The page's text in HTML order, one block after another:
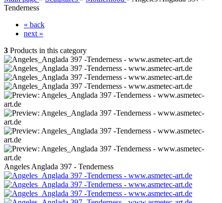
Tenderness
« back
next »
3 Products in this category
Angeles Anglada 397 - Tenderness